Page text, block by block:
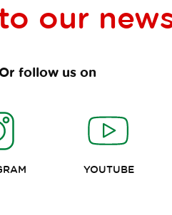
our
Or follow us on
YOUTUBE